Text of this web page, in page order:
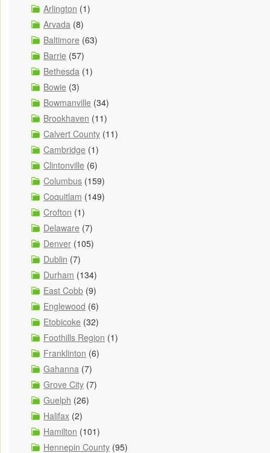
Arlington (1)
Arvada (8)
Baltimore (63)
Barrie (57)
Bethesda (1)
Bowie (3)
Bowmanville (34)
Brookhaven (11)
Calvert County (11)
Cambridge (1)
Clintonville (6)
Columbus (159)
Coquitlam (149)
Crofton (1)
Delaware (7)
Denver (105)
Dublin (7)
Durham (134)
East Cobb (9)
Englewood (6)
Etobicoke (32)
Foothills Region (1)
Franklinton (6)
Gahanna (7)
Grove City (7)
Guelph (26)
Halifax (2)
Hamilton (101)
Hennepin County (95)